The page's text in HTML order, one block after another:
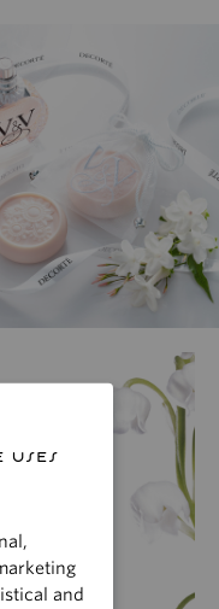
uses
and